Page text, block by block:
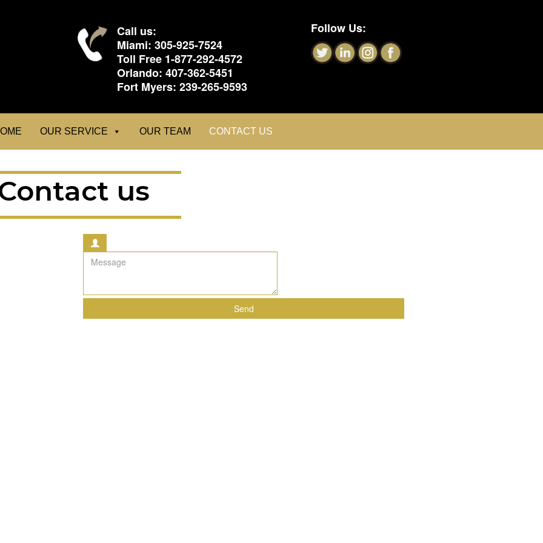
Call us:
Miami:305-925-7524
Toll Free 1-877-292-4572
Orlando:407-362-5451
Fort Myers:239-265-9593
Follow Us:
OUR SERVICE OUR TEAM CONTACT US
us